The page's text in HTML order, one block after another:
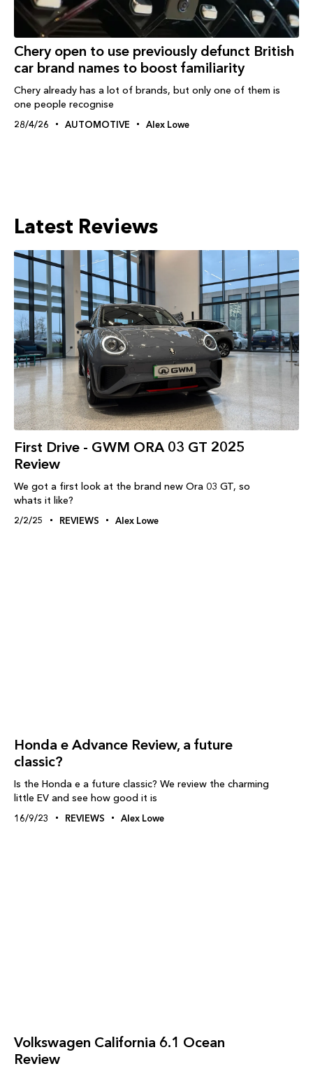
Chery open to use previously defunct British
car brand names to boost familiarity
Chery already has a lot of brands, but only one of them is
one people recognise
28/4/26 AUTOMOTIVE Alex Lowe
Latest Reviews
First Drive - GWM ORA 03 GT 2025
Review
We got a first look at the brand new Ora 03 GT, so
whats it like?
2/2/25 REVIEWS Alex Lowe
Honda e Advance Review, a future
classic?
Is the Honda e a future classic? We review the charming
little EV and see how good it is
16/9/23 REVIEWS Alex Lowe
Volkswagen California 6.1 Ocean
Review